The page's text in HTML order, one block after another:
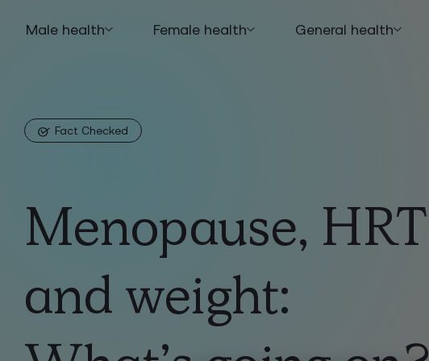
Male health Female health General health
Fact Checked
Menopause, HRT
and weight: